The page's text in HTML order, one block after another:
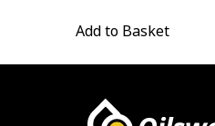
Add to Basket